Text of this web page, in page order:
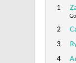
1
2
3
4